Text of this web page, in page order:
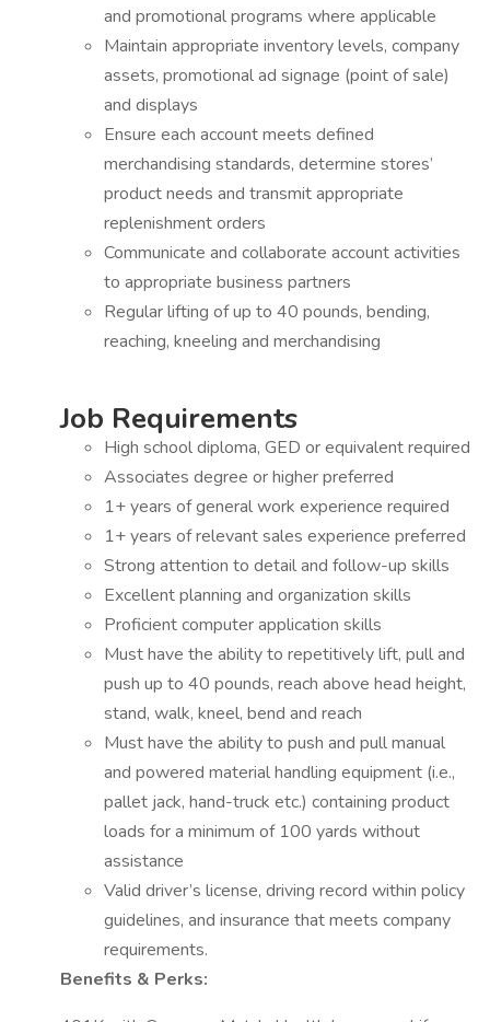
and promotional programs where applicable
Maintain appropriate inventory levels, company
assets, promotional ad signage (point of sale)
and displays
Ensure each account meets defined
merchandising standards, determine stores’
product needs and transmit appropriate
replenishment orders
Communicate and collaborate account activities
to appropriate business partners
Regular lifting of up to 40 pounds, bending,
reaching, kneeling and merchandising
Job Requirements
High school diploma, GED or equivalent required
Associates degree or higher preferred
1+ years of general work experience required
1+ years of relevant sales experience preferred
Strong attention to detail and follow-up skills
Excellent planning and organization skills
Proficient computer application skills
Must have the ability to repetitively lift, pull and
push up to 40 pounds, reach above head height,
stand, walk, kneel, bend and reach
Must have the ability to push and pull manual
and powered material handling equipment (i.e.,
pallet jack, hand-truck etc.) containing product
loads for a minimum of 100 yards without
assistance
Valid driver’s license, driving record within policy
guidelines, and insurance that meets company
requirements.
Benefits & Perks: